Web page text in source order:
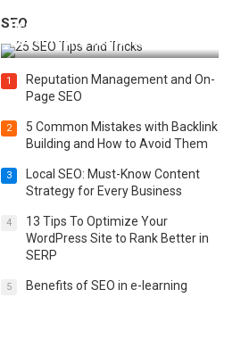
SEOBest 25 SEO Tips and Tricks to
Boost Your Website Ranking
1
Reputation Management and On-
Page SEO
2
5 Common Mistakes with Backlink
Building and How to Avoid Them
3
Local SEO: Must-Know Content
Strategy for Every Business
4
13 Tips To Optimize Your
WordPress Site to Rank Better in
SERP
5 Benefits of SEO in e-learning